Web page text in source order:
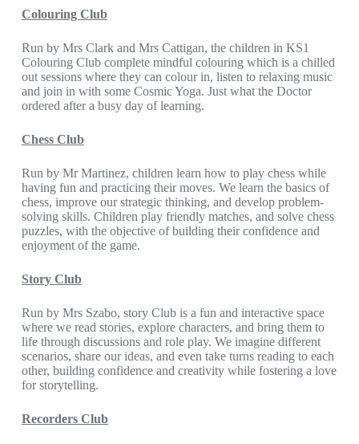
Colouring Club
Run by Mrs Clark and Mrs Cattigan, the children in KS1
Colouring Club complete mindful colouring which is a chilled
out sessions where they can colour in, listen to relaxing music
and join in with some Cosmic Yoga. Just what the Doctor
ordered after a busy day of learning.
Chess Club
Run by Mr Martinez, children learn how to play chess while
having fun and practicing their moves. We learn the basics of
chess, improve our strategic thinking, and develop problem-
solving skills. Children play friendly matches, and solve chess
puzzles, with the objective of building their confidence and
enjoyment of the game.
Story Club
Run by Mrs Szabo, story Club is a fun and interactive space
where we read stories, explore characters, and bring them to
life through discussions and role play. We imagine different
scenarios, share our ideas, and even take turns reading to each
other, building confidence and creativity while fostering a love
for storytelling.
Recorders Club